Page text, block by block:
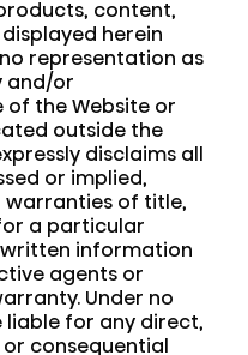
content,
herein
no representation as
and/or
the Website or
outside the
disclaims all
or implied,
of title,
a particular
information
agents or
Under no
liable for any direct,
consequential